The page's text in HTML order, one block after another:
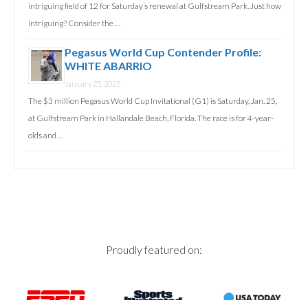
intriguing field of 12 for Saturday’s renewal at Gulfstream Park. Just how
intriguing? Consider the …
Pegasus World Cup Contender Profile:
WHITE ABARRIO
January 25, 2025
The $3 million Pegasus World Cup Invitational (G1) is Saturday, Jan. 25,
at Gulfstream Park in Hallandale Beach, Florida. The race is for 4-year-
olds and …
Proudly featured on: